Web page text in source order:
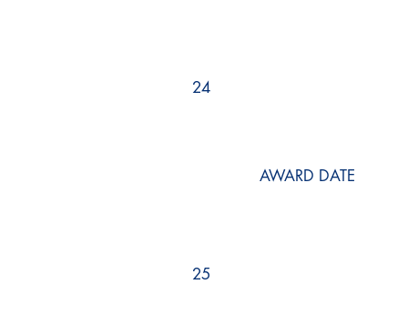
24
AWARD DATE
25